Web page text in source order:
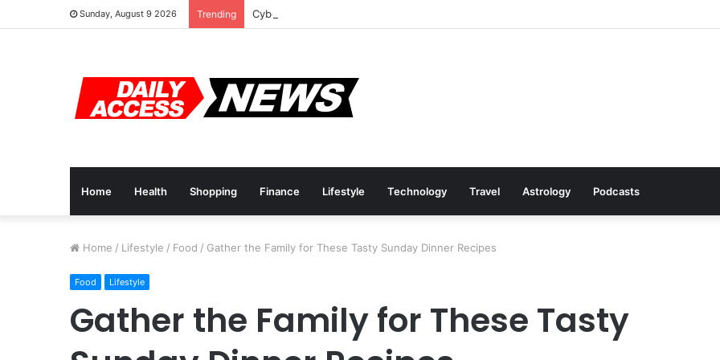
Sunday, August 9 2026 Trending Cyber Monday Deals: Cookware Available on Amazon
Home Health Shopping Finance Lifestyle Technology Travel Astrology Podcasts
Home / Lifestyle / Food / Gather the Family for These Tasty Sunday Dinner Recipes
Food Lifestyle
Gather the Family for These Tasty